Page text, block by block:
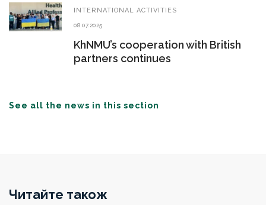
INTERNATIONAL ACTIVITIES
08.07.2025
KhNMU’s cooperation with British
partners continues
See all the news in this section
Читайте також